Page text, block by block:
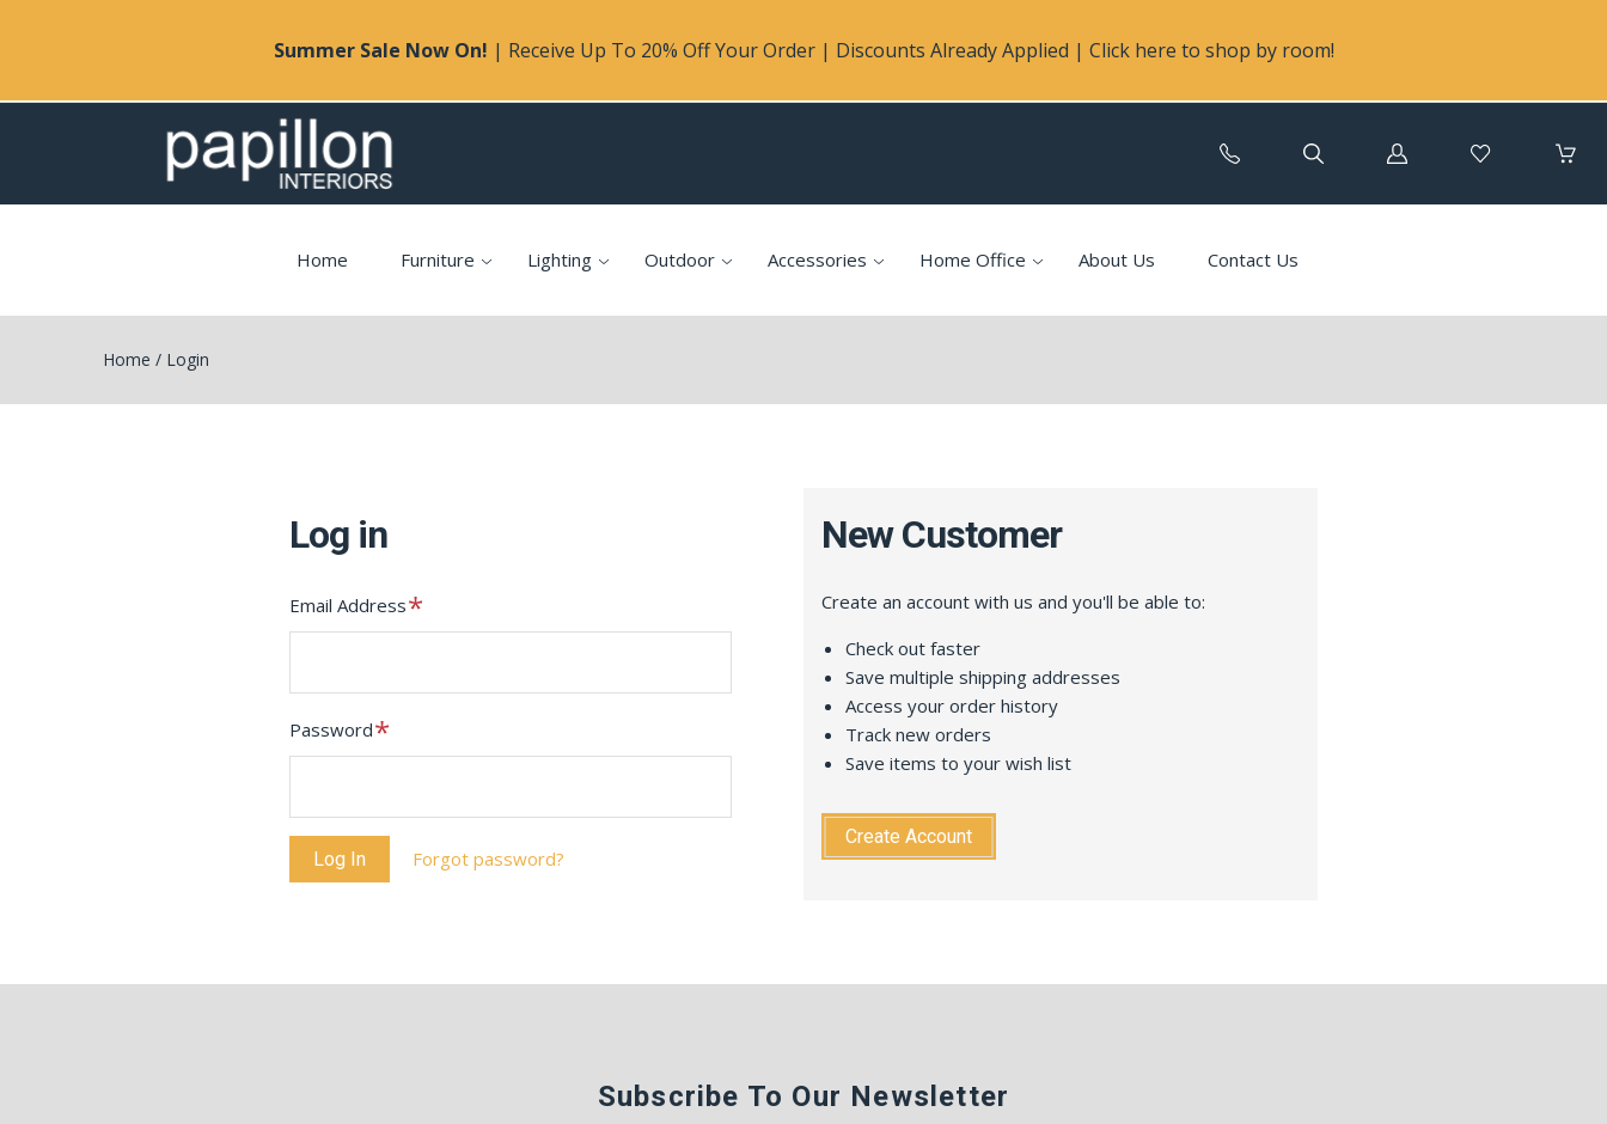
Summer Sale Now On! | Receive Up To 20% Off Your Order | Discounts Already Applied | Click here to shop by room!
Log
Home Furniture Lighting Outdoor Accessories Home Office About Us Contact Us
Home / Login
Log in
Email AddressRequired
PasswordRequired
Forgot password?
New Customer
Create an account with us and you'll be able to:
Check out faster
Save multiple shipping addresses
Access your order history
Track new orders
Save items to your wish list
Create Account
Subscribe To Our Newsletter